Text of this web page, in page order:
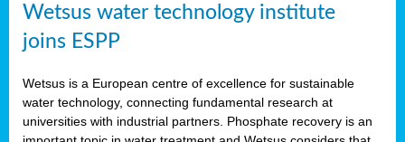
Wetsus water technology institute
joins ESPP
Wetsus is a European centre of excellence for sustainable
water technology, connecting fundamental research at
universities with industrial partners. Phosphate recovery is an